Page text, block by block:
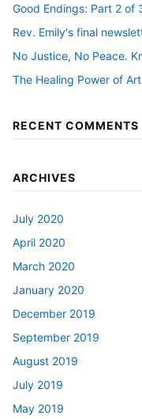
Good Endings: Part 2 of
Rev. Emily's final
No Justice, No Peace.
The Healing Power of
RECENT COMMENTS
ARCHIVES
July 2020
April 2020
March 2020
January 2020
December 2019
September 2019
August 2019
July 2019
May 2019